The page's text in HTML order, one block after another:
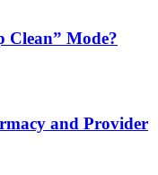
Clean” Mode?
and Provider